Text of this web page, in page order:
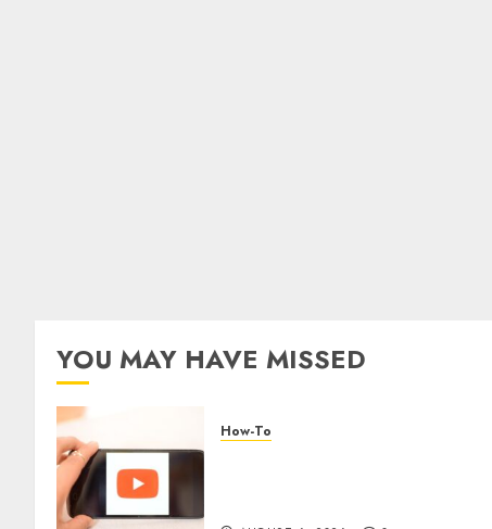
YOU MAY HAVE MISSED
How-To